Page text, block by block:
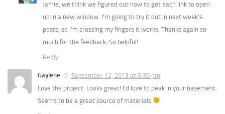
Jamie, we think we figured out how to get each link to open
up in a new window. I’m going to try it out in next week’s
posts, so I’m crossing my fingers it works. Thanks again so
much for the feedback. So helpful!
Reply
Gaylene
September 12, 2013 at 9:30 pm
Love the project. Looks great! I’d love to peak in your basement.
Seems to be a great source of materials